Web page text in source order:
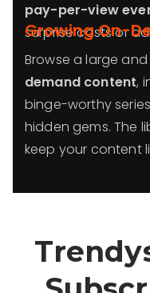
pay-per-view
surprise costs or
Growing On-
Browse a large
demand content,
binge-worthy
hidden gems. The
keep your content